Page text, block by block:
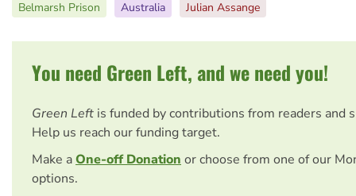
Belmarsh Prison
Australia Julian Assange
You need Green Left, and we need you!
Green Left is funded by contributions from readers and
Help us reach our funding target.
Make aOne-off Donation or choose from one of our
options.